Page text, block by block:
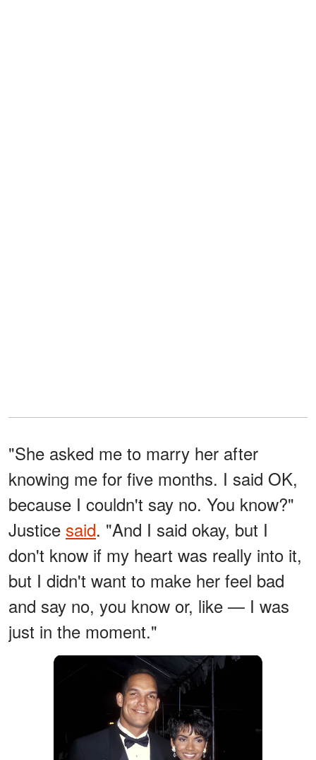
"She asked me to marry her after
knowing me for five months. I said OK,
because I couldn't say no. You know?"
Justice said. "And I said okay, but I
don't know if my heart was really into it,
but I didn't want to make her feel bad
and say no, you know or, like — I was
just in the moment."